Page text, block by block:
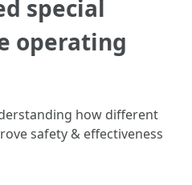
special
operating
how different
safety & effectiveness